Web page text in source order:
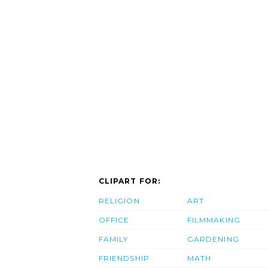
CLIPART FOR:
RELIGION
OFFICE
FAMILY
FRIENDSHIP
ART
FILMMAKING
GARDENING
MATH